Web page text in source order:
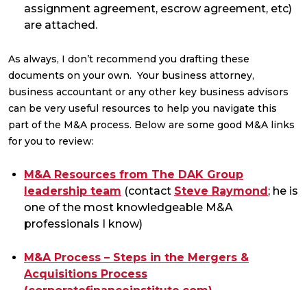
assignment agreement, escrow agreement, etc)
are attached.
As always, I don’t recommend you drafting these
documents on your own. Your business attorney,
business accountant or any other key business advisors
can be very useful resources to help you navigate this
part of the M&A process. Below are some good M&A links
for you to review:
M&A Resources from The DAK Group
leadership team (contact Steve Raymond ; he is
one of the most knowledgeable M&A
professionals I know)
M&A Process – Steps in the Mergers &
Acquisitions Process